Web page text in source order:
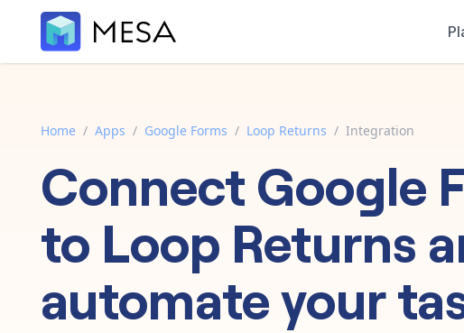
Home / Apps / Google Forms / Loop Returns / Integration
ConnectGoogle
to Loop Returns
automate your